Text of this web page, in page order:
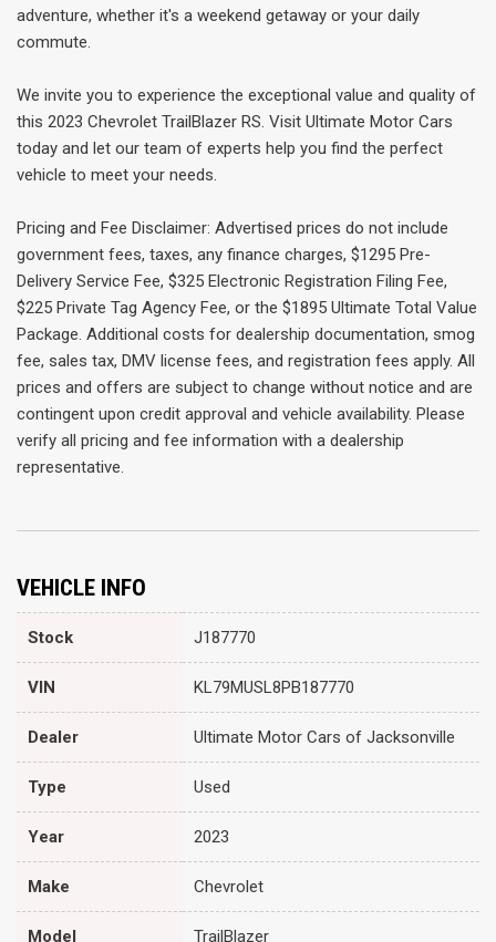
adventure, whether it's a weekend getaway or your daily
commute.
We invite you to experience the exceptional value and quality of
this 2023 Chevrolet TrailBlazer RS. Visit Ultimate Motor Cars
today and let our team of experts help you find the perfect
vehicle to meet your needs.
Pricing and Fee Disclaimer: Advertised prices do not include
government fees, taxes, any finance charges, $1295 Pre-
Delivery Service Fee, $325 Electronic Registration Filing Fee,
$225 Private Tag Agency Fee, or the $1895 Ultimate Total Value
Package. Additional costs for dealership documentation, smog
fee, sales tax, DMV license fees, and registration fees apply. All
prices and offers are subject to change without notice and are
contingent upon credit approval and vehicle availability. Please
verify all pricing and fee information with a dealership
representative.
VEHICLE INFO
Stock J187770
VIN KL79MUSL8PB187770
Dealer Ultimate Motor Cars of Jacksonville
Type Used
Year 2023
Make Chevrolet
Model TrailBlazer